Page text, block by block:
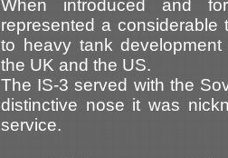
When introduced and
represented a
to heavy tank
the UK and the US.
The IS-3 served with the
distinctive nose it was
service.